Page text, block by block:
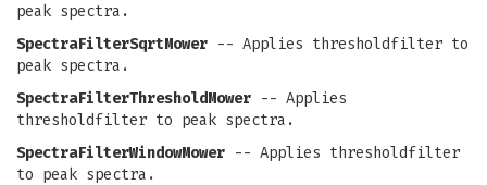
peak spectra.
SpectraFilterSqrtMower -- Applies thresholdfilter to
peak spectra.
SpectraFilterThresholdMower -- Applies
thresholdfilter to peak spectra.
SpectraFilterWindowMower -- Applies thresholdfilter
to peak spectra.